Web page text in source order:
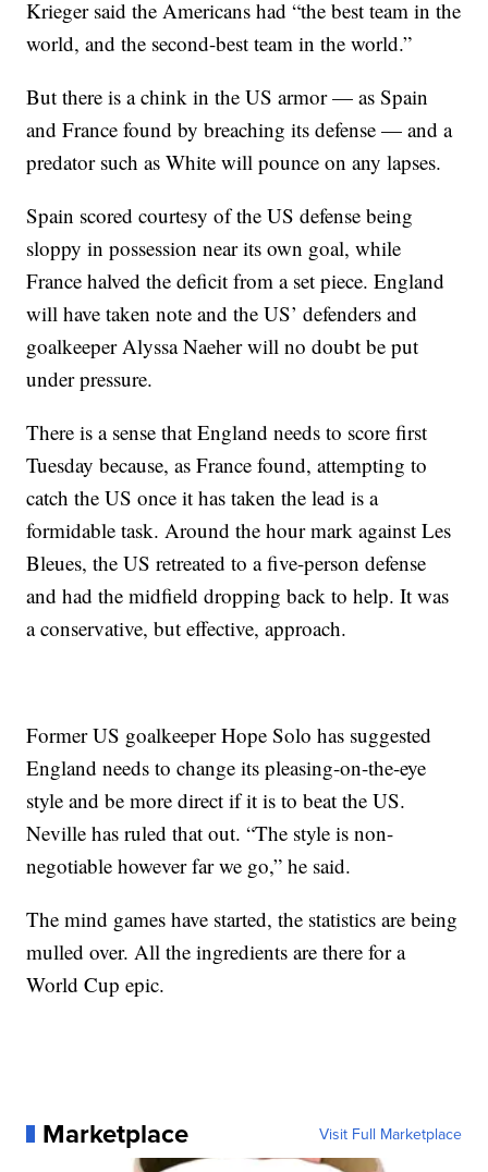
Krieger said the Americans had “the best team in the
world, and the second-best team in the world.”
But there is a chink in the US armor — as Spain
and France found by breaching its defense — and a
predator such as White will pounce on any lapses.
Spain scored courtesy of the US defense being
sloppy in possession near its own goal, while
France halved the deficit from a set piece. England
will have taken note and the US’ defenders and
goalkeeper Alyssa Naeher will no doubt be put
under pressure.
There is a sense that England needs to score first
Tuesday because, as France found, attempting to
catch the US once it has taken the lead is a
formidable task. Around the hour mark against Les
Bleues, the US retreated to a five-person defense
and had the midfield dropping back to help. It was
a conservative, but effective, approach.
Former US goalkeeper Hope Solo has suggested
England needs to change its pleasing-on-the-eye
style and be more direct if it is to beat the US.
Neville has ruled that out. “The style is non-
negotiable however far we go,” he said.
The mind games have started, the statistics are being
mulled over. All the ingredients are there for a
World Cup epic.
Marketplace Visit Full Marketplace